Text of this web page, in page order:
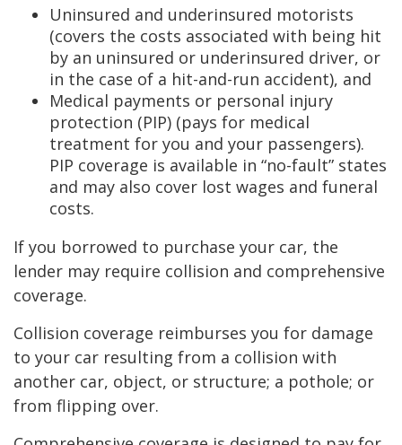
Uninsured and underinsured motorists
(covers the costs associated with being hit
by an uninsured or underinsured driver, or
in the case of a hit-and-run accident), and
Medical payments or personal injury
protection (PIP) (pays for medical
treatment for you and your passengers).
PIP coverage is available in “no-fault” states
and may also cover lost wages and funeral
costs.
If you borrowed to purchase your car, the
lender may require collision and comprehensive
coverage.
Collision coverage reimburses you for damage
to your car resulting from a collision with
another car, object, or structure; a pothole; or
from flipping over.